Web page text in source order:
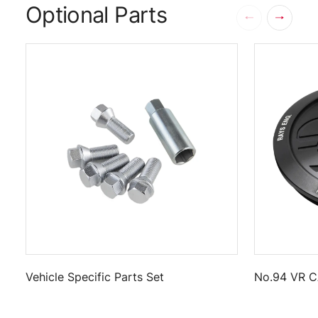
Optional Parts
Vehicle Specific Parts Set No.94 VR